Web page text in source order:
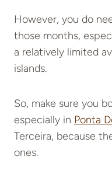
However, you do
those months,
a relatively limited
islands.
So, make sure you
especially in Ponta
Terceira, because
ones.